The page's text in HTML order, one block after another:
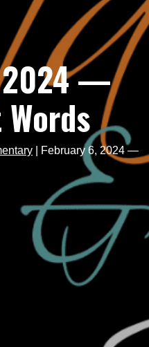
2024 —
Words
February 6, 2024 —